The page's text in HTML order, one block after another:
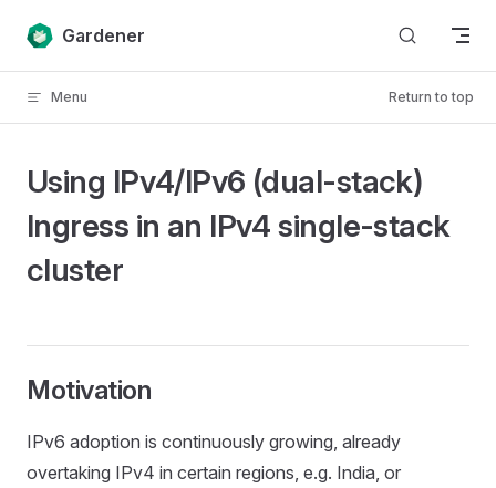
Skip to content
Gardener
Menu Return to top
Using IPv4/IPv6 (dual-stack)
Ingress in an IPv4 single-stack
cluster
Motivation
IPv6 adoption is continuously growing, already
overtaking IPv4 in certain regions, e.g. India, or